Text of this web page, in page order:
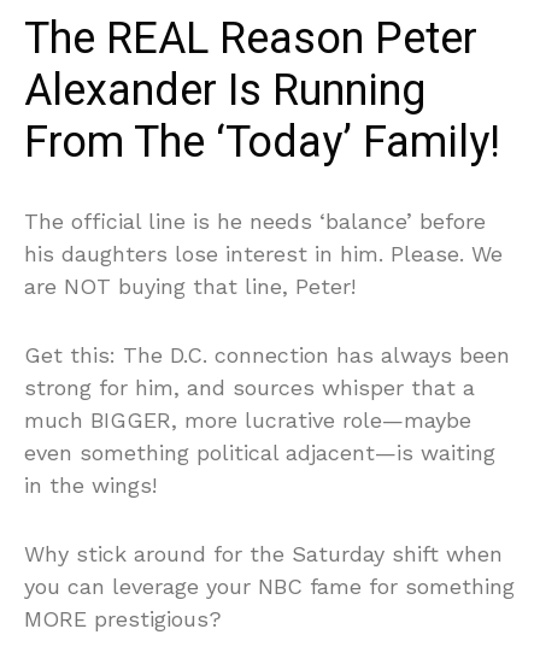
The REAL Reason Peter
Alexander Is Running
From The ‘Today’ Family!
The official line is he needs ‘balance’ before
his daughters lose interest in him. Please. We
are NOT buying that line, Peter!
Get this: The D.C. connection has always been
strong for him, and sources whisper that a
much BIGGER, more lucrative role—maybe
even something political adjacent—is waiting
in the wings!
Why stick around for the Saturday shift when
you can leverage your NBC fame for something
MORE prestigious?